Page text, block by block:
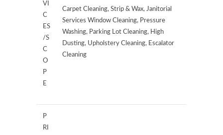
VI
C
ES
/S
C
O
P
E
Carpet Cleaning, Strip & Wax, Janitorial
Services Window Cleaning, Pressure
Washing, Parking Lot Cleaning, High
Dusting, Upholstery Cleaning, Escalator
Cleaning
P
RI